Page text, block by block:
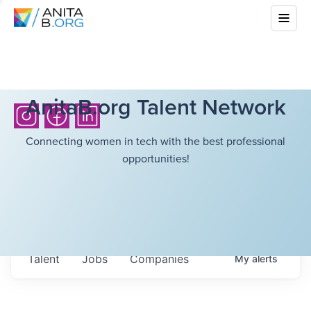
AnitaB.org Talent Network
Connecting women in tech with the best professional
opportunities!
Jobs Companies
Talent Myalerts